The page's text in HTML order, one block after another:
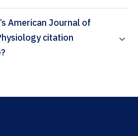
citation